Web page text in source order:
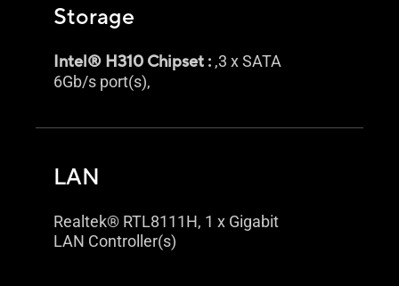
Storage
Intel® H310 Chipset : ,3 x SATA
6Gb/s port(s),
LAN
Realtek® RTL8111H, 1 x Gigabit
LAN Controller(s)